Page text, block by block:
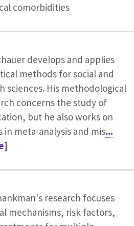
comorbidities
develops and applies
methods for social and
sciences. His methodological
concerns the study of
but he also works on
in meta-analysis and mis...
research focuses
mechanisms, risk factors,